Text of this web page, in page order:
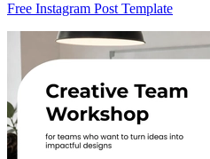
Free Instagram Post Template